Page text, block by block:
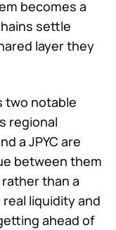
becomes a
settle
layer they
two notable
regional
a JPYC are
between them
than a
liquidity and
ahead of